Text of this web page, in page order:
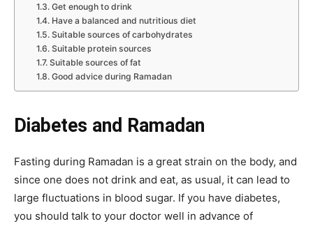
Get enough to drink
Have a balanced and nutritious diet
Suitable sources of carbohydrates
Suitable protein sources
Suitable sources of fat
Good advice during Ramadan
Diabetes and Ramadan
Fasting during Ramadan is a great strain on the body, and
since one does not drink and eat, as usual, it can lead to
large fluctuations in blood sugar. If you have diabetes,
you should talk to your doctor well in advance of